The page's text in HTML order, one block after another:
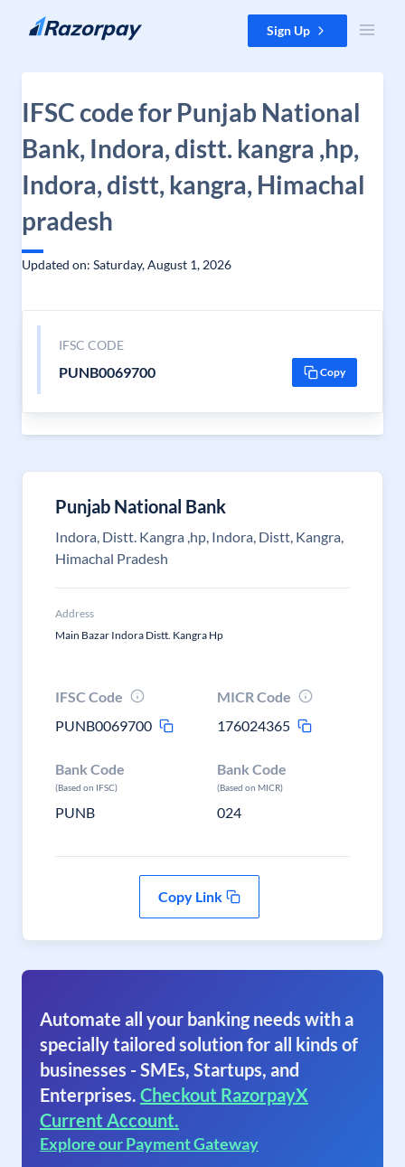
Skip to content Sign Up
IFSC code for Punjab National
Bank, Indora, distt. kangra ,hp,
Indora, distt, kangra, Himachal
pradesh
Updated on: Saturday, August 1, 2026
IFSC CODE
PUNB0069700 Copy
Punjab National Bank
Indora, Distt. Kangra ,hp, Indora, Distt, Kangra,
Himachal Pradesh
Address
Main Bazar Indora Distt. Kangra Hp
IFSC Code
PUNB0069700
MICR Code
176024365
Bank Code
(Based on IFSC)
PUNB
Bank Code
(Based on MICR)
024
Copy Link
Automate all your banking needs with a
specially tailored solution for all kinds of
businesses - SMEs, Startups, and
Enterprises. Checkout RazorpayX
Current Account.
Explore our Payment Gateway